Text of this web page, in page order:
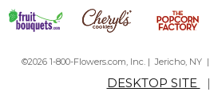
©2026 1-800-Flowers.com, Inc. | Jericho, NY |
DESKTOP SITE |